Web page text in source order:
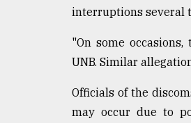
interruptions several
"On some
UNB. Similar
Officials of the
may occur due to